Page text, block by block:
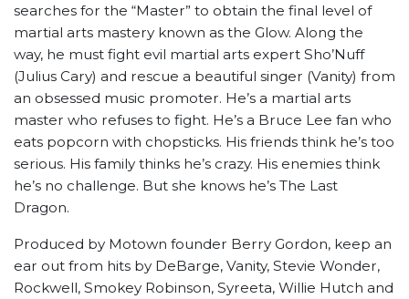
searches for the “Master” to obtain the final level of
martial arts mastery known as the Glow. Along the
way, he must fight evil martial arts expert Sho’Nuff
(Julius Cary) and rescue a beautiful singer (Vanity) from
an obsessed music promoter. He’s a martial arts
master who refuses to fight. He’s a Bruce Lee fan who
eats popcorn with chopsticks. His friends think he’s too
serious. His family thinks he’s crazy. His enemies think
he’s no challenge. But she knows he’s The Last
Dragon.
Produced by Motown founder Berry Gordon, keep an
ear out from hits by DeBarge, Vanity, Stevie Wonder,
Rockwell, Smokey Robinson, Syreeta, Willie Hutch and